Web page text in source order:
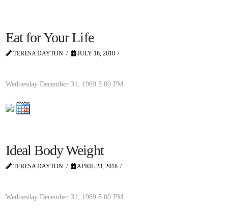
Eat for Your Life
TERESA DAYTON JULY 16, 2018
Wednesday December 31, 1969 5:00 PM
Ideal Body Weight
TERESA DAYTON APRIL 23, 2018
Wednesday December 31, 1969 5:00 PM